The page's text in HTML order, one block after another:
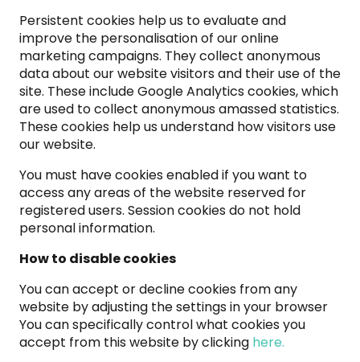
Persistent cookies help us to evaluate and
improve the personalisation of our online
marketing campaigns. They collect anonymous
data about our website visitors and their use of the
site. These include Google Analytics cookies, which
are used to collect anonymous amassed statistics.
These cookies help us understand how visitors use
our website.
You must have cookies enabled if you want to
access any areas of the website reserved for
registered users. Session cookies do not hold
personal information.
How to disable cookies
You can accept or decline cookies from any
website by adjusting the settings in your browser
You can specifically control what cookies you
accept from this website by clicking here.